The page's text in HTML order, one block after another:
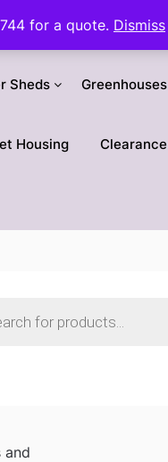
for a quote. Dismiss
Sheds Greenhouses
Housing Clearance
and